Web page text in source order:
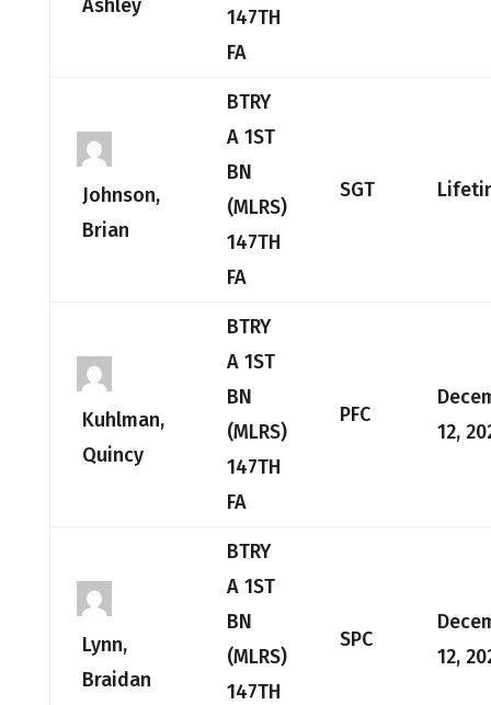
Ashley
147TH
FA
Johnson,
Brian
BTRY
A 1ST
BN
(MLRS)
147TH
FA
SGT
Kuhlman,
Quincy
BTRY
A 1ST
BN
(MLRS)
147TH
FA
PFC
12,
Lynn,
Braidan
BTRY
A 1ST
BN
(MLRS)
147TH
SPC
12,